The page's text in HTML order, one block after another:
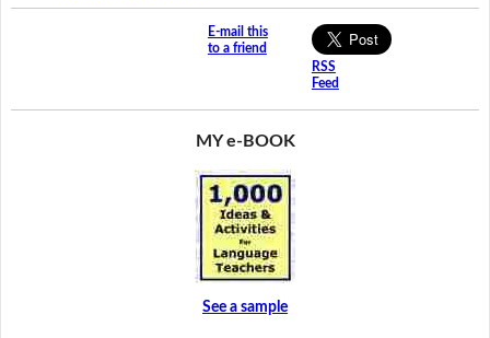
E-mail this
to a friend
RSS
Feed
MY e-BOOK
See a sample